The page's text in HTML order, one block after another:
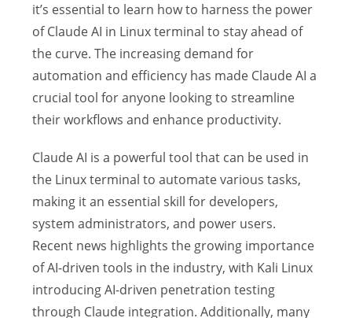
it’s essential to learn how to harness the power
of Claude AI in Linux terminal to stay ahead of
the curve. The increasing demand for
automation and efficiency has made Claude AI a
crucial tool for anyone looking to streamline
their workflows and enhance productivity.
Claude AI is a powerful tool that can be used in
the Linux terminal to automate various tasks,
making it an essential skill for developers,
system administrators, and power users.
Recent news highlights the growing importance
of AI-driven tools in the industry, with Kali Linux
introducing AI-driven penetration testing
through Claude integration. Additionally, many